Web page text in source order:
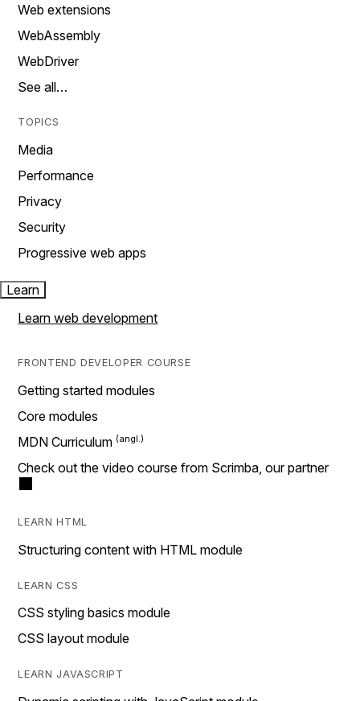
Web extensions
WebAssembly
WebDriver
See all…
TOPICS
Media
Performance
Privacy
Security
Progressive web apps
Learn
Learn web development
FRONTEND DEVELOPER COURSE
Getting started modules
Core modules
MDN Curriculum
Check out the video course from Scrimba, our partner
LEARN HTML
Structuring content with HTML module
LEARN CSS
CSS styling basics module
CSS layout module
LEARN JAVASCRIPT